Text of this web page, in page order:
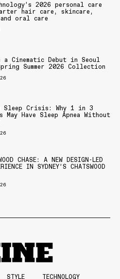
2026 personal care
hair care, skincare,
oral care
a Cinematic Debut in Seoul
Summer 2026 Collection
Sleep Crisis: Why 1 in 3
May Have Sleep Apnea Without
CHASE: A NEW DESIGN-LED
IN SYDNEY’S CHATSWOOD
STYLE TECHNOLOGY